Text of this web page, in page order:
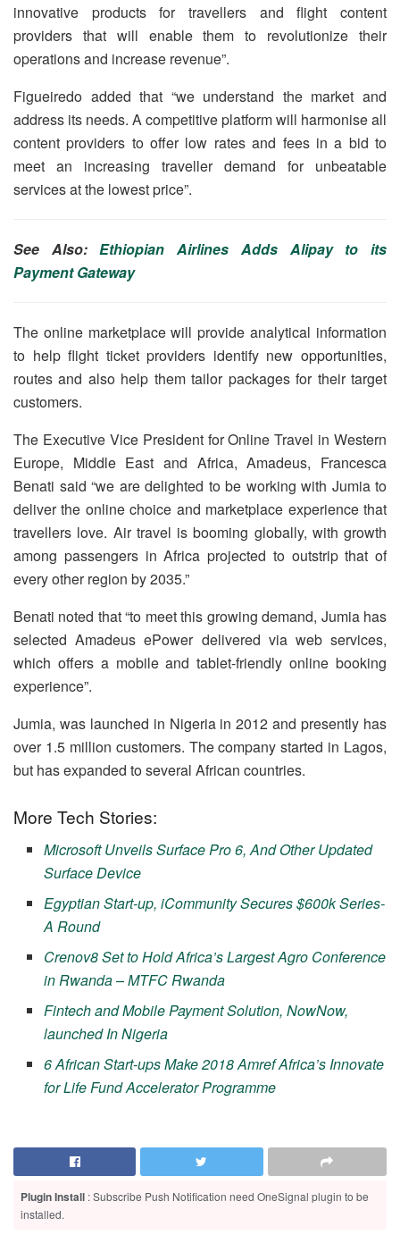
innovative products for travellers and flight content
providers that will enable them to revolutionize their
operations and increase revenue”.
Figueiredo added that “we understand the market and
address its needs. A competitive platform will harmonise all
content providers to offer low rates and fees in a bid to
meet an increasing traveller demand for unbeatable
services at the lowest price”.
See Also:Ethiopian Airlines Adds Alipay to its
Payment Gateway
The online marketplace will provide analytical information
to help flight ticket providers identify new opportunities,
routes and also help them tailor packages for their target
customers.
The Executive Vice President for Online Travel in Western
Europe, Middle East and Africa, Amadeus, Francesca
Benati said “we are delighted to be working with Jumia to
deliver the online choice and marketplace experience that
travellers love. Air travel is booming globally, with growth
among passengers in Africa projected to outstrip that of
every other region by 2035.”
Benati noted that “to meet this growing demand, Jumia has
selected Amadeus ePower delivered via web services,
which offers a mobile and tablet-friendly online booking
experience”.
Jumia, was launched in Nigeria in 2012 and presently has
over 1.5 million customers. The company started in Lagos,
but has expanded to several African countries.
More Tech Stories:
Microsoft Unveils Surface Pro 6, And Other Updated
Surface Device
Egyptian Start-up, iCommunity Secures $600k Series-
A Round
Crenov8 Set to Hold Africa’s Largest Agro Conference
in Rwanda – MTFC Rwanda
Fintech and Mobile Payment Solution, NowNow,
launched In Nigeria
6 African Start-ups Make 2018 Amref Africa’s Innovate
for Life Fund Accelerator Programme
Plugin Install : Subscribe Push Notification need OneSignal plugin to be
installed.